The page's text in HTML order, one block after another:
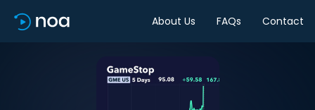
About Us FAQs Contact